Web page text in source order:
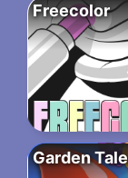
Freecolor
Garden